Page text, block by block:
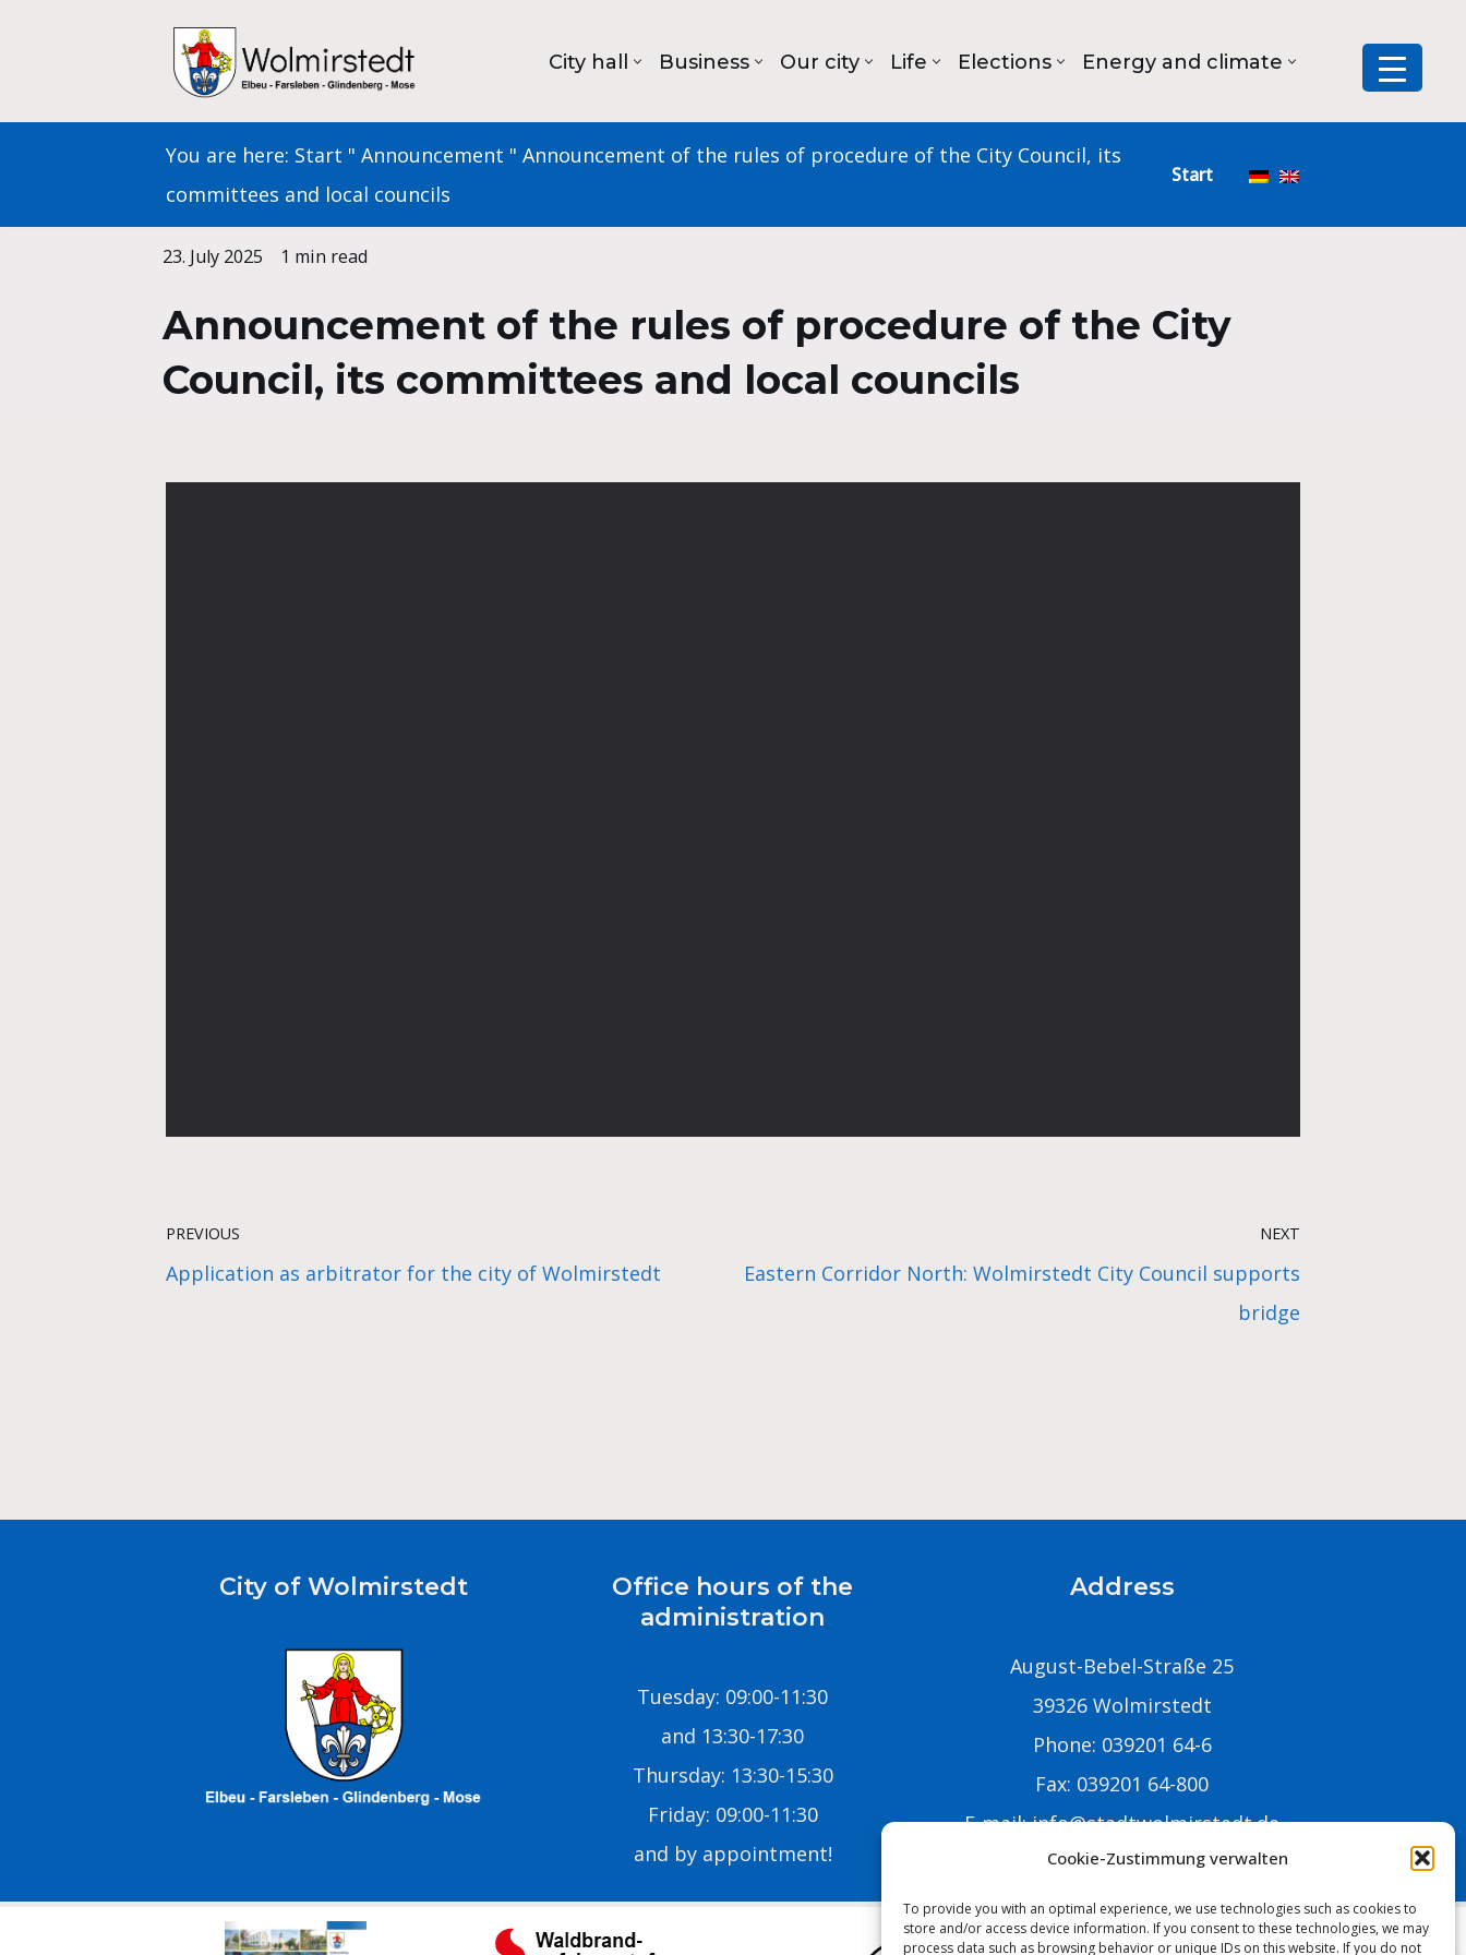
Cookie-Zustimmung verwalten
To provide you with an optimal experience, we use technologies such as cookies to
store and/or access device information. If you consent to these technologies, we may
process data such as browsing behavior or unique IDs on this website. If you do not
City hall Business Our city Life Elections Energy and climate
You are here: Start " Announcement " Announcement of the rules of procedure of the City Council, its
committees and local councils
Start
23. July 2025 1 min read
Announcement of the rules of procedure of the City
Council, its committees and local councils
PREVIOUS
Application as arbitrator for the city of Wolmirstedt
NEXT
Eastern Corridor North: Wolmirstedt City Council supports
bridge
City of Wolmirstedt
Office hours of the
administration
Tuesday: 09:00-11:30
and 13:30-17:30
Thursday: 13:30-15:30
Friday: 09:00-11:30
and by appointment!
Address
August-Bebel-Straße 25
39326 Wolmirstedt
Phone: 039201 64-6
Fax: 039201 64-800
E-mail:info@stadtwolmirstedt.de